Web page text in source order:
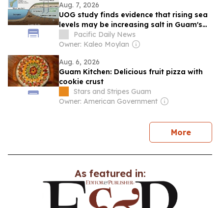
Aug. 7, 2026
UOG study finds evidence that rising sea
levels may be increasing salt in Guam's
groundwater
Pacific Daily News
Owner: Kaleo Moylan
Aug. 6, 2026
Guam Kitchen: Delicious fruit pizza with
cookie crust
Stars and Stripes Guam
Owner: American Government
Morenews
As featured in: